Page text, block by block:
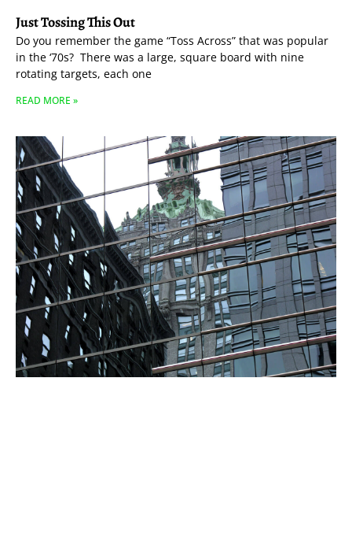
Just Tossing This Out
Do you remember the game “Toss Across” that was popular
in the ‘70s? There was a large, square board with nine
rotating targets, each one
READ MORE »